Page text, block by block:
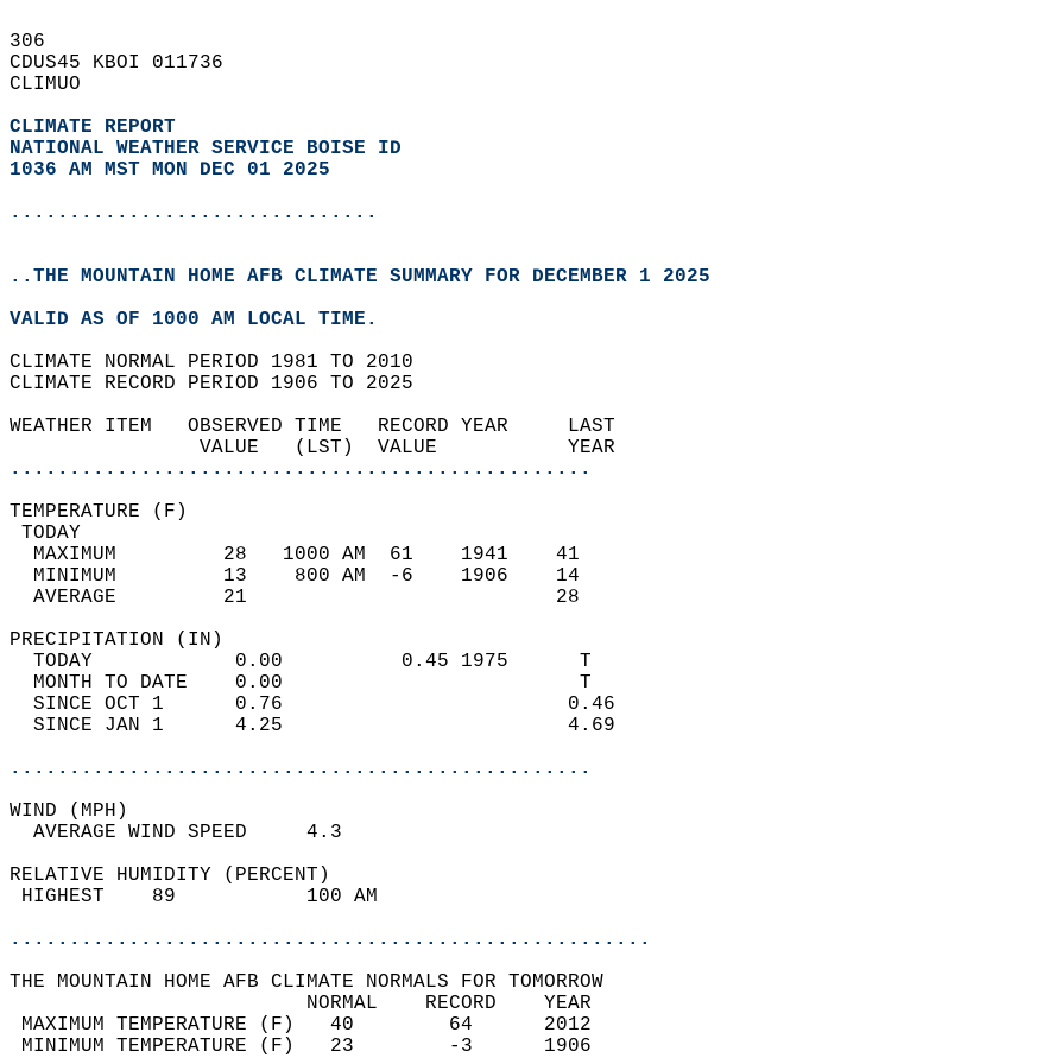
306
CDUS45 KBOI 011736
CLIMUO
CLIMATE REPORT
NATIONAL WEATHER SERVICE BOISE ID
1036 AM MST MON DEC 01 2025
...............................
..THE MOUNTAIN HOME AFB CLIMATE SUMMARY FOR DECEMBER 1 2025
VALID AS OF 1000 AM LOCAL TIME.
CLIMATE NORMAL PERIOD 1981 TO 2010
CLIMATE RECORD PERIOD 1906 TO 2025
WEATHER ITEM   OBSERVED TIME   RECORD YEAR     LAST
                VALUE   (LST)  VALUE           YEAR
.................................................
TEMPERATURE (F)
TODAY
  MAXIMUM         28   1000 AM  61    1941    41
  MINIMUM         13    800 AM  -6    1906    14
  AVERAGE         21                          28
PRECIPITATION (IN)
  TODAY            0.00          0.45 1975      T
  MONTH TO DATE    0.00                         T
  SINCE OCT 1      0.76                        0.46
  SINCE JAN 1      4.25                        4.69
.................................................
WIND (MPH)
  AVERAGE WIND SPEED     4.3
RELATIVE HUMIDITY (PERCENT)
HIGHEST    89           100 AM
......................................................
THE MOUNTAIN HOME AFB CLIMATE NORMALS FOR TOMORROW
                         NORMAL    RECORD    YEAR
MAXIMUM TEMPERATURE (F)   40        64      2012
MINIMUM TEMPERATURE (F)   23        -3      1906